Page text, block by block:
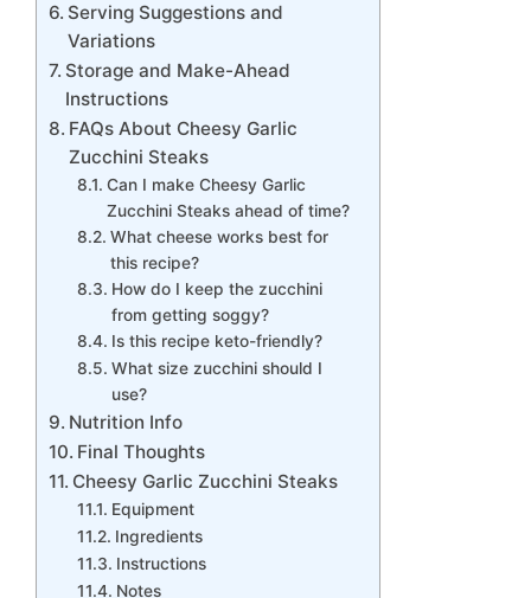
Serving Suggestions and
Variations
Storage and Make-Ahead
Instructions
FAQs About Cheesy Garlic
Zucchini Steaks
Can I make Cheesy Garlic
Zucchini Steaks ahead of time?
What cheese works best for
this recipe?
How do I keep the zucchini
from getting soggy?
Is this recipe keto-friendly?
What size zucchini should I
use?
Nutrition Info
Final Thoughts
Cheesy Garlic Zucchini Steaks
Equipment
Ingredients
Instructions
Notes